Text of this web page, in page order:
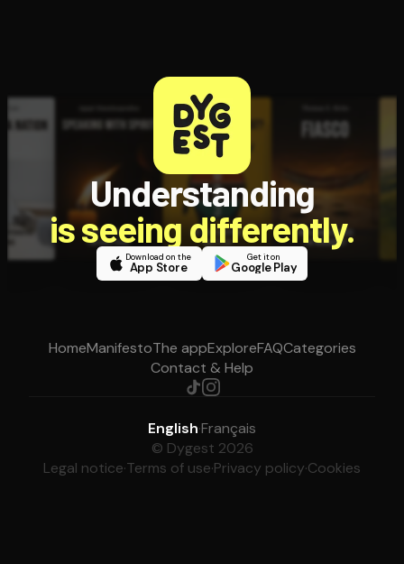
Understanding
is seeing differently.
Download on the
App Store
Get it on
Google Play
HomeManifestoThe appExploreFAQCategories
Contact & Help
English·Français
© Dygest 2026
Legal notice·Terms of use·Privacy policy·Cookies